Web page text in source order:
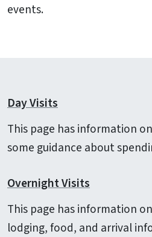
events.
Day Visits
This page has information
some guidance about
Overnight Visits
This page has information
lodging, food, and arrival